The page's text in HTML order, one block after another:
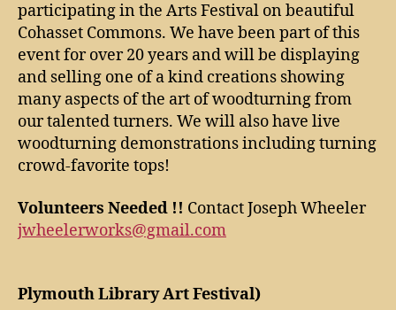
participating in the Arts Festival on beautiful
Cohasset Commons. We have been part of this
event for over 20 years and will be displaying
and selling one of a kind creations showing
many aspects of the art of woodturning from
our talented turners. We will also have live
woodturning demonstrations including turning
crowd-favorite tops!
Volunteers Needed !! Contact Joseph Wheeler
jwheelerworks@gmail.com
Plymouth Library Art Festival)